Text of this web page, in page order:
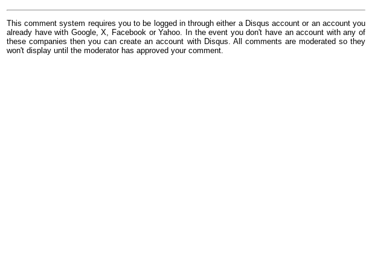
This comment system requires you to be logged in through either a Disqus account or an account you
already have with Google, X, Facebook or Yahoo. In the event you don't have an account with any of
these companies then you can create an account with Disqus. All comments are moderated so they
won't display until the moderator has approved your comment.